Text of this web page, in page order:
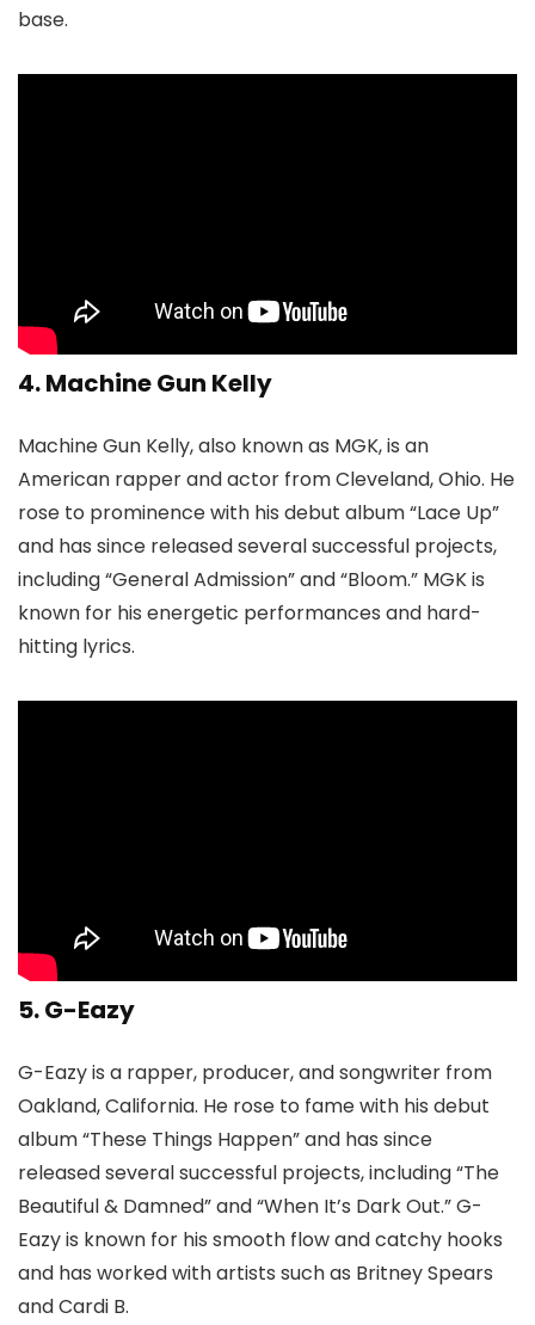
base.
4. Machine Gun Kelly
Machine Gun Kelly, also known as MGK, is an
American rapper and actor from Cleveland, Ohio. He
rose to prominence with his debut album “Lace Up”
and has since released several successful projects,
including “General Admission” and “Bloom.” MGK is
known for his energetic performances and hard-
hitting lyrics.
5. G-Eazy
G-Eazy is a rapper, producer, and songwriter from
Oakland, California. He rose to fame with his debut
album “These Things Happen” and has since
released several successful projects, including “The
Beautiful & Damned” and “When It’s Dark Out.” G-
Eazy is known for his smooth flow and catchy hooks
and has worked with artists such as Britney Spears
and Cardi B.